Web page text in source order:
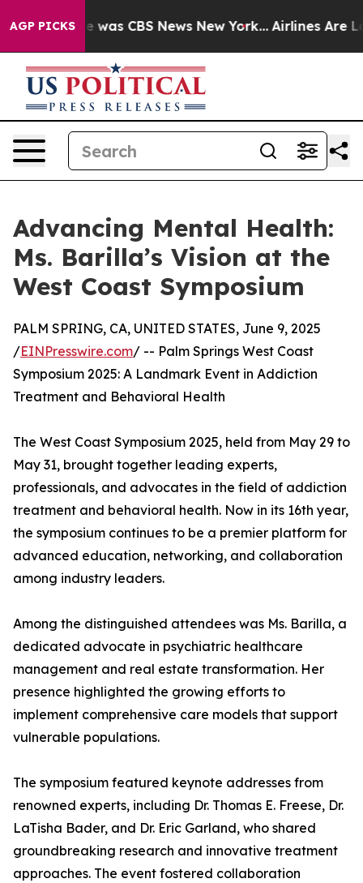
AGP PICKSwas CBS News New York... Airlines Are
Advancing Mental Health:
Ms. Barilla’s Vision at the
West Coast Symposium
PALM SPRING, CA, UNITED STATES, June 9, 2025
/EINPresswire.com/ -- Palm Springs West Coast
Symposium 2025: A Landmark Event in Addiction
Treatment and Behavioral Health
The West Coast Symposium 2025, held from May 29 to
May 31, brought together leading experts,
professionals, and advocates in the field of addiction
treatment and behavioral health. Now in its 16th year,
the symposium continues to be a premier platform for
advanced education, networking, and collaboration
among industry leaders.
Among the distinguished attendees was Ms. Barilla, a
dedicated advocate in psychiatric healthcare
management and real estate transformation. Her
presence highlighted the growing efforts to
implement comprehensive care models that support
vulnerable populations.
The symposium featured keynote addresses from
renowned experts, including Dr. Thomas E. Freese, Dr.
LaTisha Bader, and Dr. Eric Garland, who shared
groundbreaking research and innovative treatment
approaches. The event fostered collaboration